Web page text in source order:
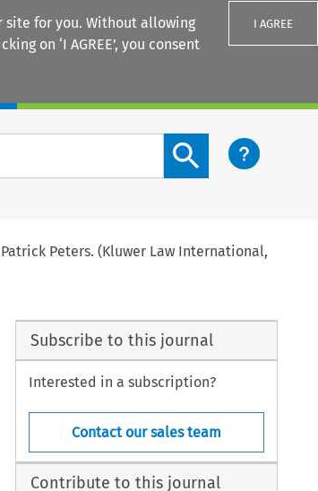
for you. Without allowing
on ‘I AGREE’, you consent
I AGREE
Search content button
Peters. (Kluwer Law International,
Subscribe to this journal
Interested in a subscription?
Contact our sales team
Contribute to this journal